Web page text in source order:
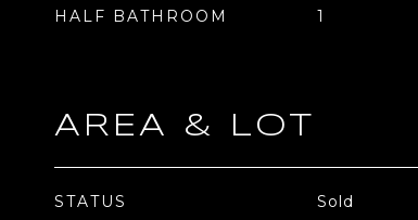
HALF BATHROOM 1
AREA & LOT
STATUS Sold